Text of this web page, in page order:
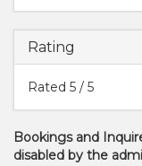
Rating
Rated 5 / 5
Bookings and
disabled by the